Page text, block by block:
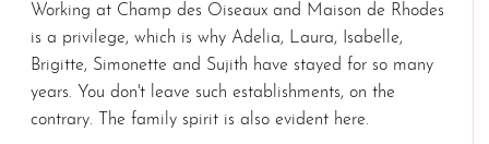
Working at Champ des Oiseaux and Maison de Rhodes
is a privilege, which is why Adelia, Laura, Isabelle,
Brigitte, Simonette and Sujith have stayed for so many
years. You don't leave such establishments, on the
contrary. The family spirit is also evident here.